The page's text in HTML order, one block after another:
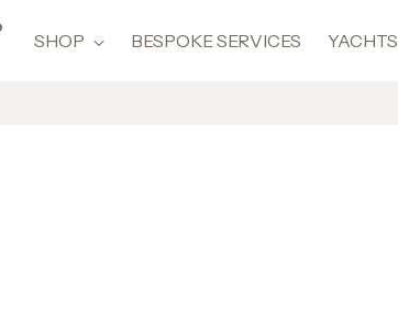
SHOP BESPOKE SERVICES YACHTS